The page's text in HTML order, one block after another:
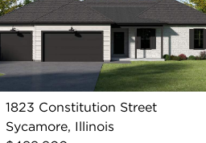
1823 Constitution Street
Sycamore, Illinois